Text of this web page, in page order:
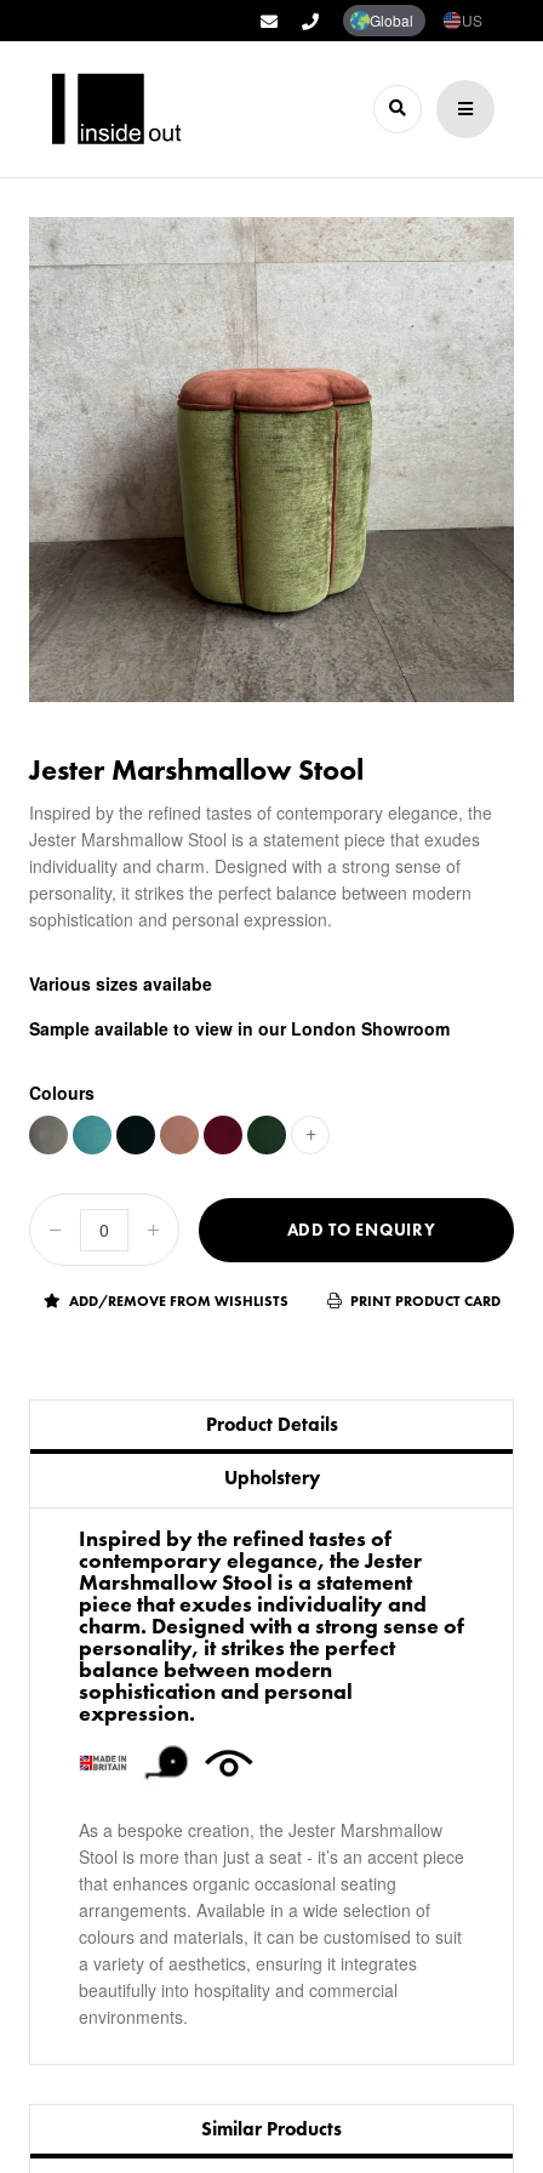
Global US
Jester Marshmallow Stool
Inspired by the refined tastes of contemporary elegance, the
Jester Marshmallow Stool is a statement piece that exudes
individuality and charm. Designed with a strong sense of
personality, it strikes the perfect balance between modern
sophistication and personal expression.
Various sizes availabe
Sample available to view in our London Showroom
Colours
+
ADD TO ENQUIRY
ADD/REMOVE FROM WISHLISTS PRINT PRODUCT CARD
Product Details
Upholstery
Inspired by the refined tastes of
contemporary elegance, the Jester
Marshmallow Stool is a statement
piece that exudes individuality and
charm. Designed with a strong sense of
personality, it strikes the perfect
balance between modern
sophistication and personal
expression.
As a bespoke creation, the Jester Marshmallow
Stool is more than just a seat - it’s an accent piece
that enhances organic occasional seating
arrangements. Available in a wide selection of
colours and materials, it can be customised to suit
a variety of aesthetics, ensuring it integrates
beautifully into hospitality and commercial
environments.
Similar Products